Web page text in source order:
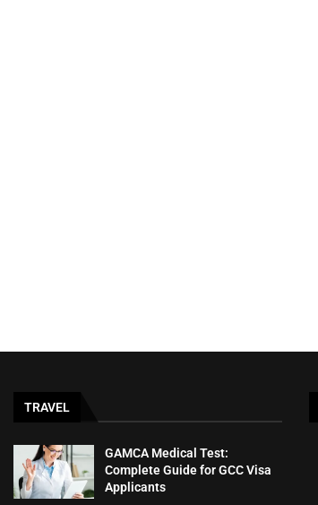
TRAVEL
GAMCA‍‌‍‍‌‍‌‍‍‌ Medical Test:
Complete Guide for GCC Visa
Applicants